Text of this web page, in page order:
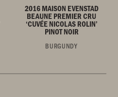
2016 MAISON EVENSTAD
BEAUNE PREMIER CRU
‘CUVÉE NICOLAS ROLIN’
PINOT NOIR
BURGUNDY